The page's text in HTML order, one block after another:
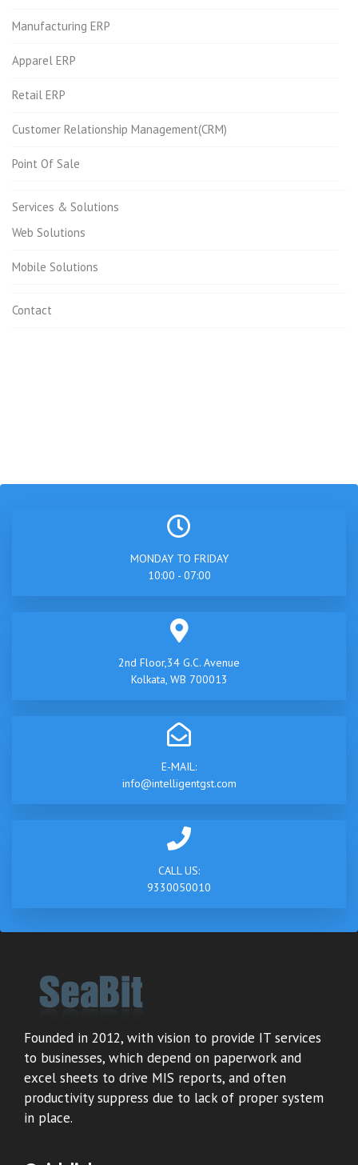
Manufacturing ERP
Apparel ERP
Retail ERP
Customer Relationship Management(CRM)
Point Of Sale
Services & Solutions
Web Solutions
Mobile Solutions
Contact
MONDAY TO FRIDAY
10:00 - 07:00
2nd Floor,34 G.C. Avenue
Kolkata, WB 700013
E-MAIL:
info@intelligentgst.com
CALL US:
9330050010
Founded in 2012, with vision to provide IT services
to businesses, which depend on paperwork and
excel sheets to drive MIS reports, and often
productivity suppress due to lack of proper system
in place.